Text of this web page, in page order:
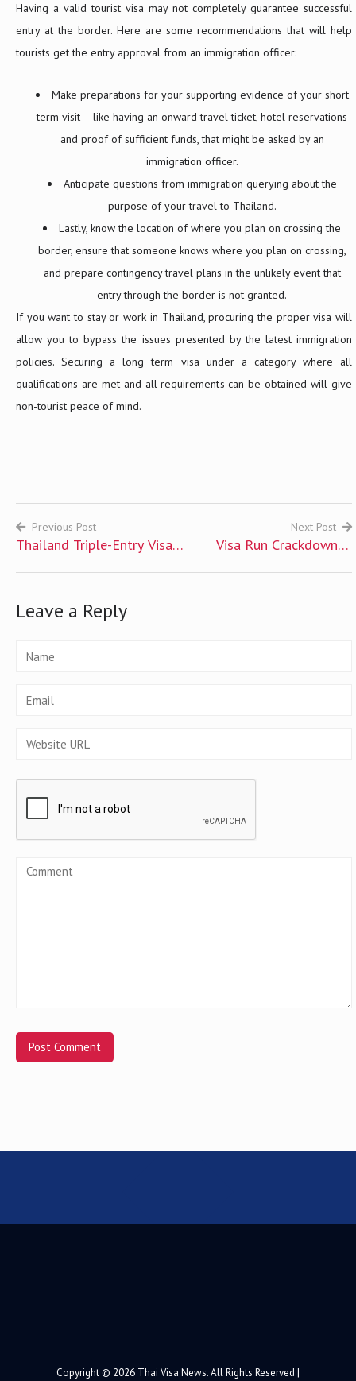
Having a valid tourist visa may not completely guarantee successful
entry at the border. Here are some recommendations that will help
tourists get the entry approval from an immigration officer:
Make preparations for your supporting evidence of your short
term visit – like having an onward travel ticket, hotel reservations
and proof of sufficient funds, that might be asked by an
immigration officer.
Anticipate questions from immigration querying about the
purpose of your travel to Thailand.
Lastly, know the location of where you plan on crossing the
border, ensure that someone knows where you plan on crossing,
and prepare contingency travel plans in the unlikely event that
entry through the border is not granted.
If you want to stay or work in Thailand, procuring the proper visa will
allow you to bypass the issues presented by the latest immigration
policies. Securing a long term visa under a category where all
qualifications are met and all requirements can be obtained will give
non-tourist peace of mind.
Post
navigation
Previous Post
Thailand Triple-Entry Visa
Next Post
Visa Run Crackdown in
Leave a Reply
Copyright © 2026 Thai Visa News. All Rights Reserved |